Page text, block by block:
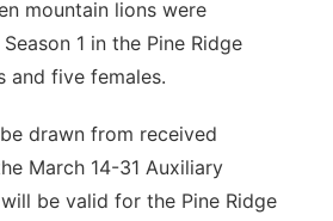
mountain lions were
1 in the Pine Ridge
five females.
drawn from received
March 14-31 Auxiliary
be valid for the Pine Ridge